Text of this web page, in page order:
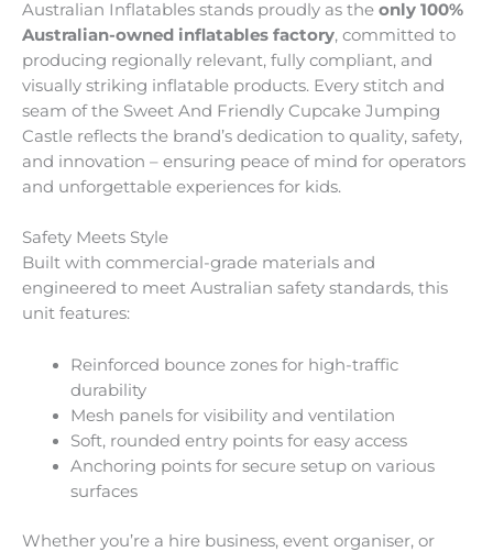
Australian Inflatables stands proudly as the only 100%
Australian-owned inflatables factory, committed to
producing regionally relevant, fully compliant, and
visually striking inflatable products. Every stitch and
seam of the Sweet And Friendly Cupcake Jumping
Castle reflects the brand’s dedication to quality, safety,
and innovation – ensuring peace of mind for operators
and unforgettable experiences for kids.
Safety Meets Style
Built with commercial-grade materials and
engineered to meet Australian safety standards, this
unit features:
Reinforced bounce zones for high-traffic
durability
Mesh panels for visibility and ventilation
Soft, rounded entry points for easy access
Anchoring points for secure setup on various
surfaces
Whether you’re a hire business, event organiser, or